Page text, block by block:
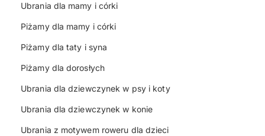
Ubrania dla mamy i córki
Piżamy dla mamy i córki
Piżamy dla taty i syna
Piżamy dla dorosłych
Ubrania dla dziewczynek w psy i koty
Ubrania dla dziewczynek w konie
Ubrania z motywem roweru dla dzieci